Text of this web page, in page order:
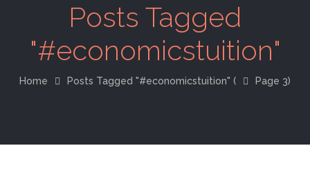
Posts Tagged
"#economicstuition"
Home Posts Tagged "#economicstuition" ( Page 3)